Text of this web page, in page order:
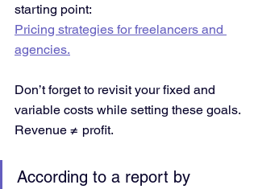
starting point:
Pricing strategies for freelancers and
agencies.
Don’t forget to revisit your fixed and
variable costs while setting these goals.
Revenue ≠ profit.
According to a report by